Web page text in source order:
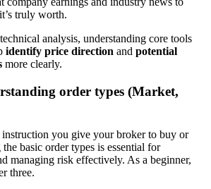
truly worth.
analysis, understanding core tools
identify price direction and potential
more clearly.
order types (Market,
you give your broker to buy or
basic order types is essential for
managing risk effectively. As a beginner,
three.